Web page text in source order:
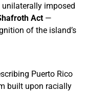
unilaterally imposed
Act —
of the island’s
Puerto Rico
built upon racially